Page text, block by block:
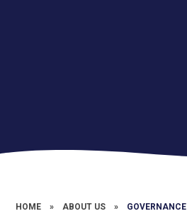
HOME » ABOUT US » GOVERNANCE